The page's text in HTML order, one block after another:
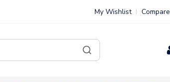
My Wishlist Compare